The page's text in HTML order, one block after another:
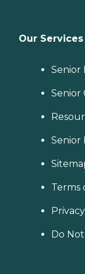
Our Services
Senior
Senior
Senior
Terms
Do